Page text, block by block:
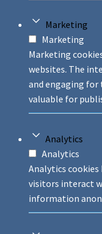
Marketing
Marketing
Marketing
websites. The
and engaging for
valuable for
Analytics
Analytics
Analytics
visitors interact
information